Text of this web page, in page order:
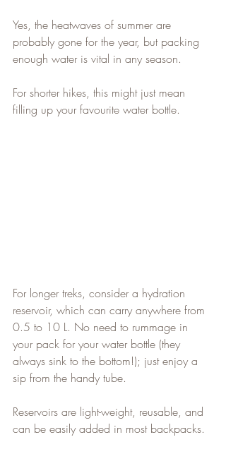
Yes, the heatwaves of summer are
probably gone for the year, but packing
enough water is vital in any season.
For shorter hikes, this might just mean
filling up your favourite water bottle.
For longer treks, consider a hydration
reservoir, which can carry anywhere from
0.5 to 10 L. No need to rummage in
your pack for your water bottle (they
always sink to the bottom!); just enjoy a
sip from the handy tube.
Reservoirs are light-weight, reusable, and
can be easily added in most backpacks.